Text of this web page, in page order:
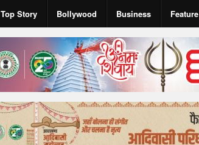
Top Story Bollywood Business Feature